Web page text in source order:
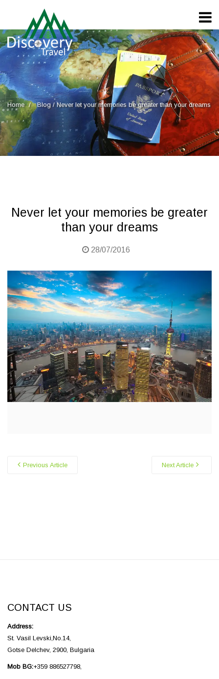
Home Blog /Never let your memories be greater than your dreams
Never let your memories be greater
than your dreams
28/07/2016
Previous Article Next Article
CONTACT US
Address:
St. Vasil Levski,No.14,
Gotse Delchev, 2900, Bulgaria
Mob BG:+359 886527798,